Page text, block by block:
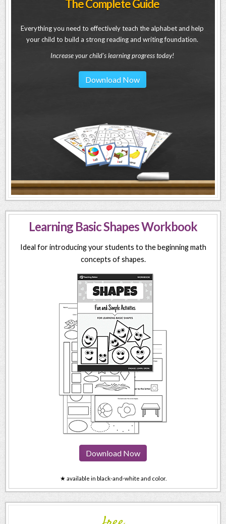
The Complete Guide
Everything you need to effectively teach the alphabet and help
your child to build a strong reading and writing foundation.
Increase your child's learning progress today!
Download Now
Learning Basic Shapes Workbook
Ideal for introducing your students to the beginning math
concepts of shapes.
Download Now
★ available in black-and-white and color.